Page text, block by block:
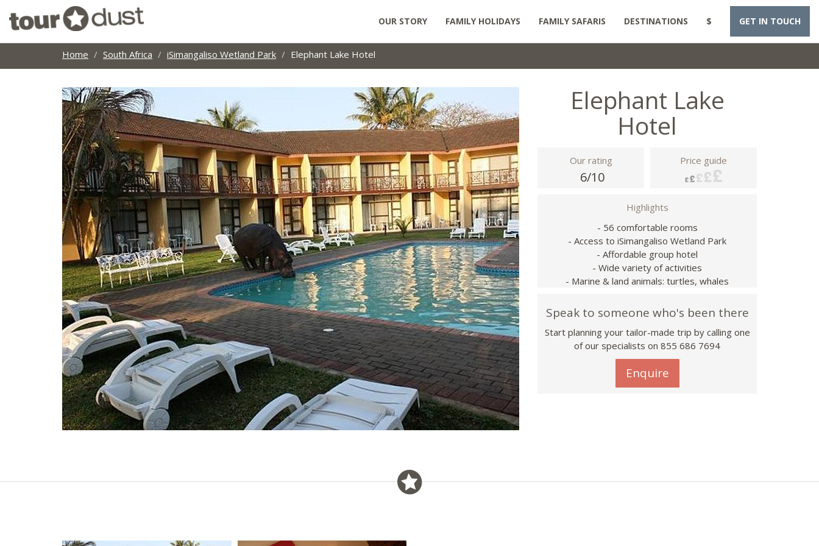
OUR STORY FAMILY HOLIDAYS FAMILY SAFARIS DESTINATIONS $ GET IN TOUCH
Home South Africa iSimangaliso Wetland Park Elephant Lake Hotel
Elephant Lake
Hotel
Our rating
6/10
Price guide
Highlights
- 56 comfortable rooms
- Access to iSimangaliso Wetland Park
- Affordable group hotel
- Wide variety of activities
- Marine & land animals: turtles, whales
Speak to someone who's been there
Start planning your tailor-made trip by calling one
of our specialists on 855 686 7694
Enquire